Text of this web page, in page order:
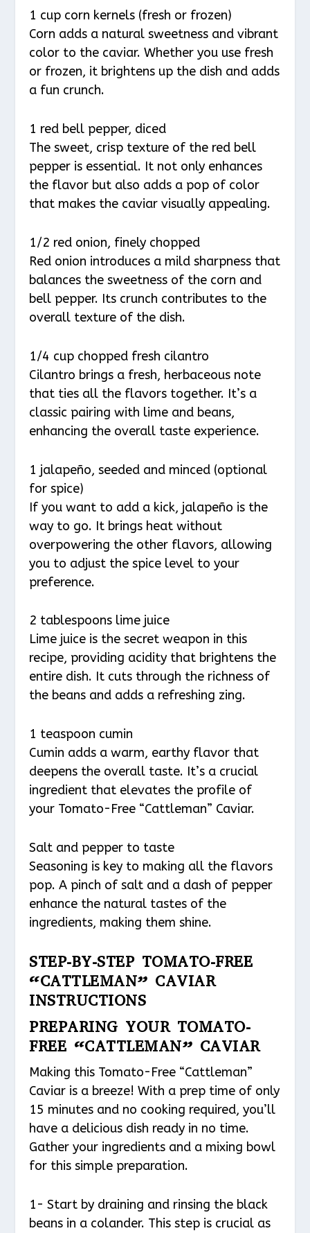
1 cup corn kernels (fresh or frozen)
Corn adds a natural sweetness and vibrant
color to the caviar. Whether you use fresh
or frozen, it brightens up the dish and adds
a fun crunch.
1 red bell pepper, diced
The sweet, crisp texture of the red bell
pepper is essential. It not only enhances
the flavor but also adds a pop of color
that makes the caviar visually appealing.
1/2 red onion, finely chopped
Red onion introduces a mild sharpness that
balances the sweetness of the corn and
bell pepper. Its crunch contributes to the
overall texture of the dish.
1/4 cup chopped fresh cilantro
Cilantro brings a fresh, herbaceous note
that ties all the flavors together. It’s a
classic pairing with lime and beans,
enhancing the overall taste experience.
1 jalapeño, seeded and minced (optional
for spice)
If you want to add a kick, jalapeño is the
way to go. It brings heat without
overpowering the other flavors, allowing
you to adjust the spice level to your
preference.
2 tablespoons lime juice
Lime juice is the secret weapon in this
recipe, providing acidity that brightens the
entire dish. It cuts through the richness of
the beans and adds a refreshing zing.
1 teaspoon cumin
Cumin adds a warm, earthy flavor that
deepens the overall taste. It’s a crucial
ingredient that elevates the profile of
your Tomato-Free “Cattleman” Caviar.
Salt and pepper to taste
Seasoning is key to making all the flavors
pop. A pinch of salt and a dash of pepper
enhance the natural tastes of the
ingredients, making them shine.
STEP-BY-STEP TOMATO-FREE
“CATTLEMAN” CAVIAR
INSTRUCTIONS
PREPARING YOUR TOMATO-
FREE “CATTLEMAN” CAVIAR
Making this Tomato-Free “Cattleman”
Caviar is a breeze! With a prep time of only
15 minutes and no cooking required, you’ll
have a delicious dish ready in no time.
Gather your ingredients and a mixing bowl
for this simple preparation.
1- Start by draining and rinsing the black
beans in a colander. This step is crucial as